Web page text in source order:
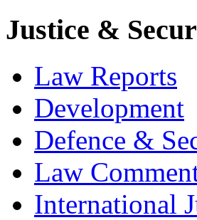
Justice &
Law Reports
Development
Defence &
Law
International